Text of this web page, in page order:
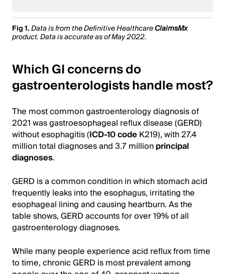
Fig 1.Data is from the Definitive HealthcareClaimsMx
product. Data is accurate as of May 2022.
Which GI concerns do
gastroenterologists handle most?
The most common gastroenterology diagnosis of
2021 was gastroesophageal reflux disease (GERD)
without esophagitis (ICD-10 codeK219), with 27.4
million total diagnoses and 3.7 millionprincipal
diagnoses.
GERD is a common condition in which stomach acid
frequently leaks into the esophagus, irritating the
esophageal lining and causing heartburn. As the
table shows, GERD accounts for over 19% of all
gastroenterology diagnoses.
While many people experience acid reflux from time
to time, chronic GERD is most prevalent among